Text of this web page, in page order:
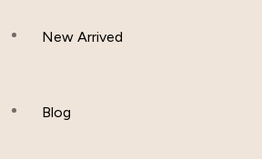
Hijab And Scraf
New Arrived
Blog